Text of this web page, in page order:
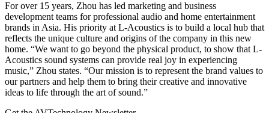
For over 15 years, Zhou has led marketing and business
development teams for professional audio and home entertainment
brands in Asia. His priority at L-Acoustics is to build a local hub that
reflects the unique culture and origins of the company in this new
home. “We want to go beyond the physical product, to show that L-
Acoustics sound systems can provide real joy in experiencing
music,” Zhou states. “Our mission is to represent the brand values to
our partners and help them to bring their creative and innovative
ideas to life through the art of sound.”